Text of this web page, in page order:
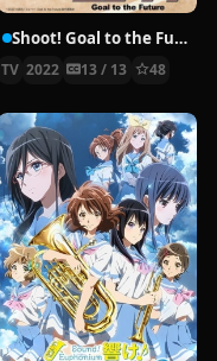
Shoot! Goal to the Future
TV 2022 13 / 13 48